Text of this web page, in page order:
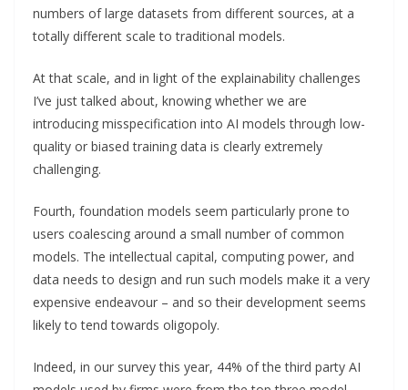
numbers of large datasets from different sources, at a
totally different scale to traditional models.
At that scale, and in light of the explainability challenges
I’ve just talked about, knowing whether we are
introducing misspecification into AI models through low-
quality or biased training data is clearly extremely
challenging.
Fourth, foundation models seem particularly prone to
users coalescing around a small number of common
models. The intellectual capital, computing power, and
data needs to design and run such models make it a very
expensive endeavour – and so their development seems
likely to tend towards oligopoly.
Indeed, in our survey this year, 44% of the third party AI